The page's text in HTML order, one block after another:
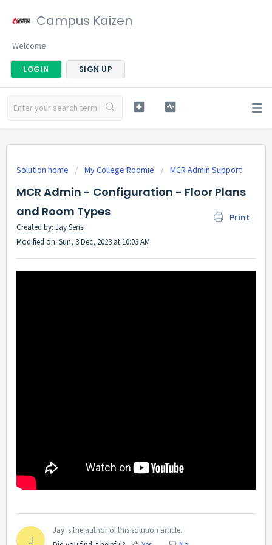
Campus Kaizen
Welcome
LOGIN SIGN UP
Solution home My College Roomie MCR Admin Support
MCR Admin - Configuration - Floor Plans
and Room Types
Print
Created by: Jay Sensi
Modified on: Sun, 3 Dec, 2023 at 10:03 AM
J
Jay is the author of this solution article.